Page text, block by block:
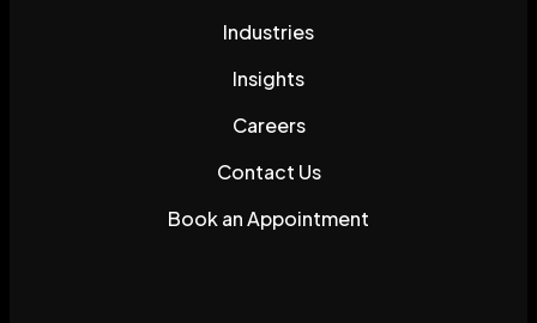
Industries
Insights
Careers
Contact Us
Book an Appointment